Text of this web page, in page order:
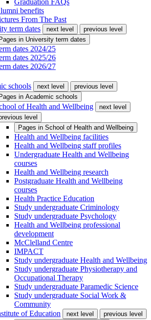
Graduation FAQs
benefits
From The Past
term dates
next level
previous level
Pages in University term dates
dates 2024/25
dates 2025/26
dates 2026/27
schools next level
previous level
Pages in Academic schools
of Health and Wellbeing
next level
level
Pages in School of Health and Wellbeing
Health and Wellbeing facilities
Health and Wellbeing staff profiles
Undergraduate Health and Wellbeing
courses
Health and Wellbeing research
Postgraduate Health and Wellbeing
courses
Health Practice Education
Study undergraduate Criminology
Study undergraduate Psychology
Health and Wellbeing professional
development
McClelland Centre
IMPACT
Study undergraduate Health and Wellbeing
Study undergraduate Physiotherapy and
Occupational Therapy
Study undergraduate Paramedic Science
Study undergraduate Social Work &
Community
of Education
next level
previous level